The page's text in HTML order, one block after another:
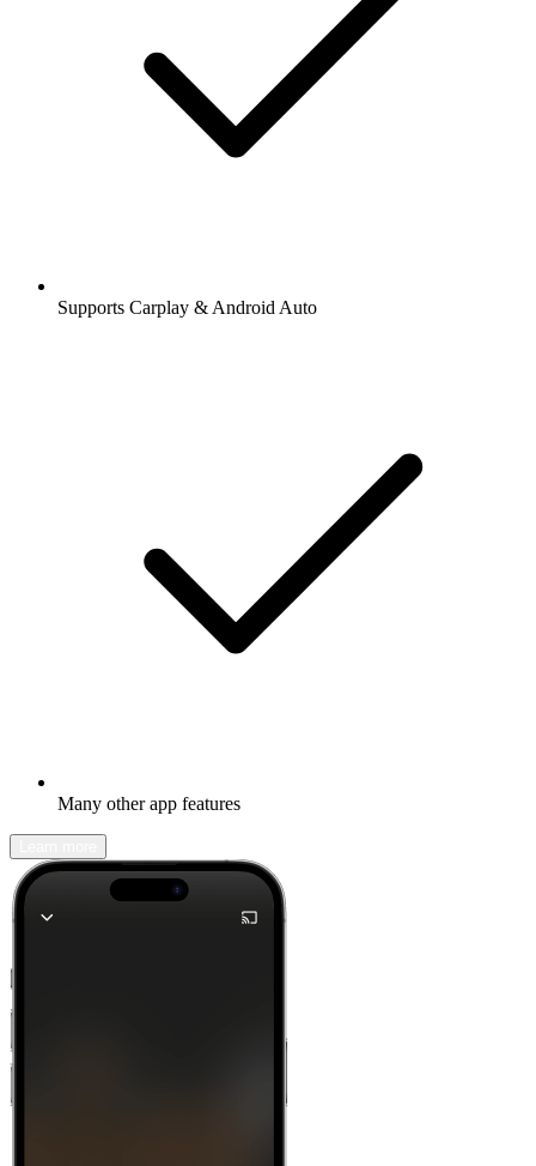
Supports Carplay & Android Auto
Many other app features